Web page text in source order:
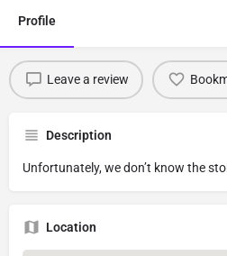
Profile
Leave a review
Description
Unfortunately, we don’t know the
Location